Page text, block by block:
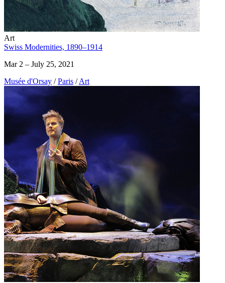
Art
Swiss Modernities, 1890–1914
Mar 2 – July 25, 2021
Musée d'Orsay / Paris / Art